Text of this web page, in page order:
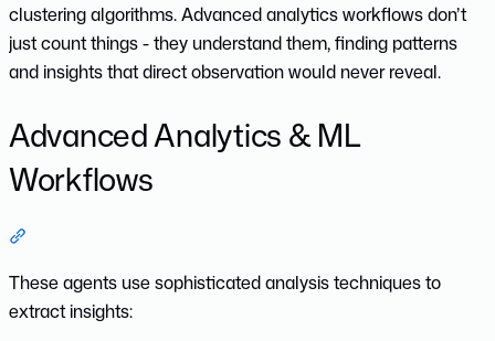
clustering algorithms. Advanced analytics workflows don’t
just count things - they understand them, finding patterns
and insights that direct observation would never reveal.
Advanced Analytics & ML
Workflows
These agents use sophisticated analysis techniques to
extract insights: